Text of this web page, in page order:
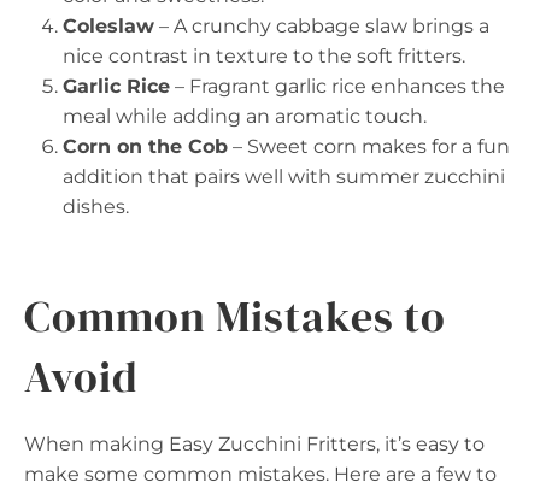
Coleslaw – A crunchy cabbage slaw brings a
nice contrast in texture to the soft fritters.
Garlic Rice – Fragrant garlic rice enhances the
meal while adding an aromatic touch.
Corn on the Cob – Sweet corn makes for a fun
addition that pairs well with summer zucchini
dishes.
Common Mistakes to
Avoid
When making Easy Zucchini Fritters, it’s easy to
make some common mistakes. Here are a few to